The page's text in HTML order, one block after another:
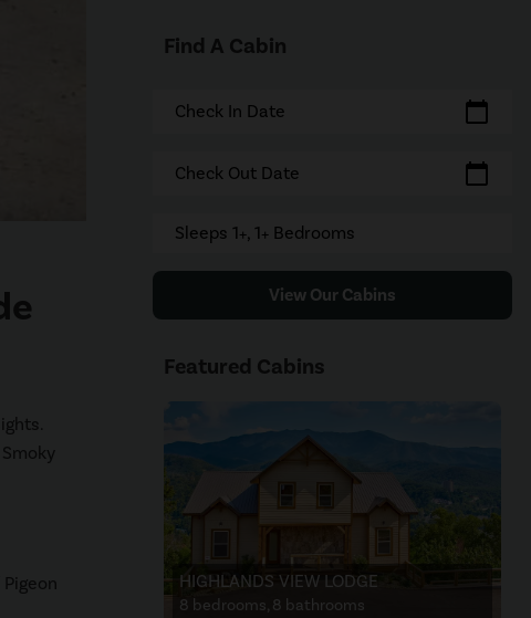
Find A Cabin
Check In Date calendar_today
Check Out Date calendar_today
Sleeps 1+, 1+ Bedrooms
View Our Cabins
Featured Cabins
HIGHLANDS VIEW LODGE
8 bedrooms, 8 bathrooms